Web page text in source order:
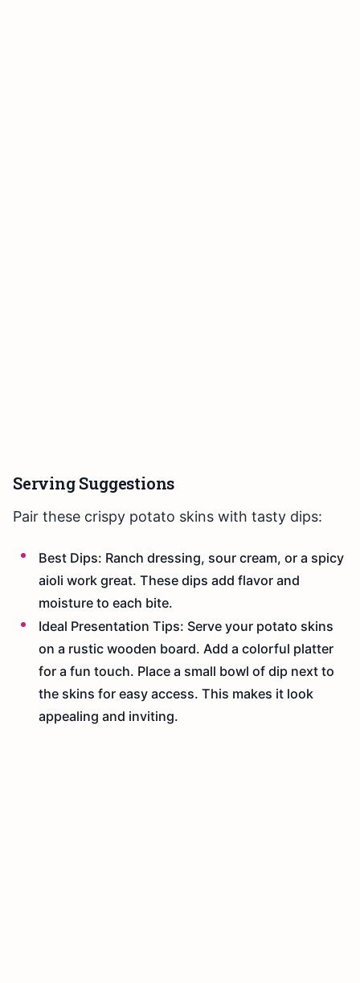
Serving Suggestions
Pair these crispy potato skins with tasty dips:
Best Dips: Ranch dressing, sour cream, or a spicy
aioli work great. These dips add flavor and
moisture to each bite.
Ideal Presentation Tips: Serve your potato skins
on a rustic wooden board. Add a colorful platter
for a fun touch. Place a small bowl of dip next to
the skins for easy access. This makes it look
appealing and inviting.